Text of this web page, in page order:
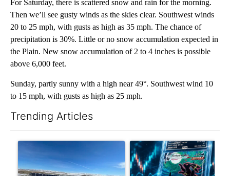
For Saturday, there is scattered snow and rain for the morning.
Then we’ll see gusty winds as the skies clear. Southwest winds
20 to 25 mph, with gusts as high as 35 mph. The chance of
precipitation is 30%. Little or no snow accumulation expected in
the Plain. New snow accumulation of 2 to 4 inches is possible
above 6,000 feet.
Sunday, partly sunny with a high near 49°. Southwest wind 10
to 15 mph, with gusts as high as 25 mph.
Trending Articles
A trending article titled ""Look elsewhere": Solar farm
A trending article titled